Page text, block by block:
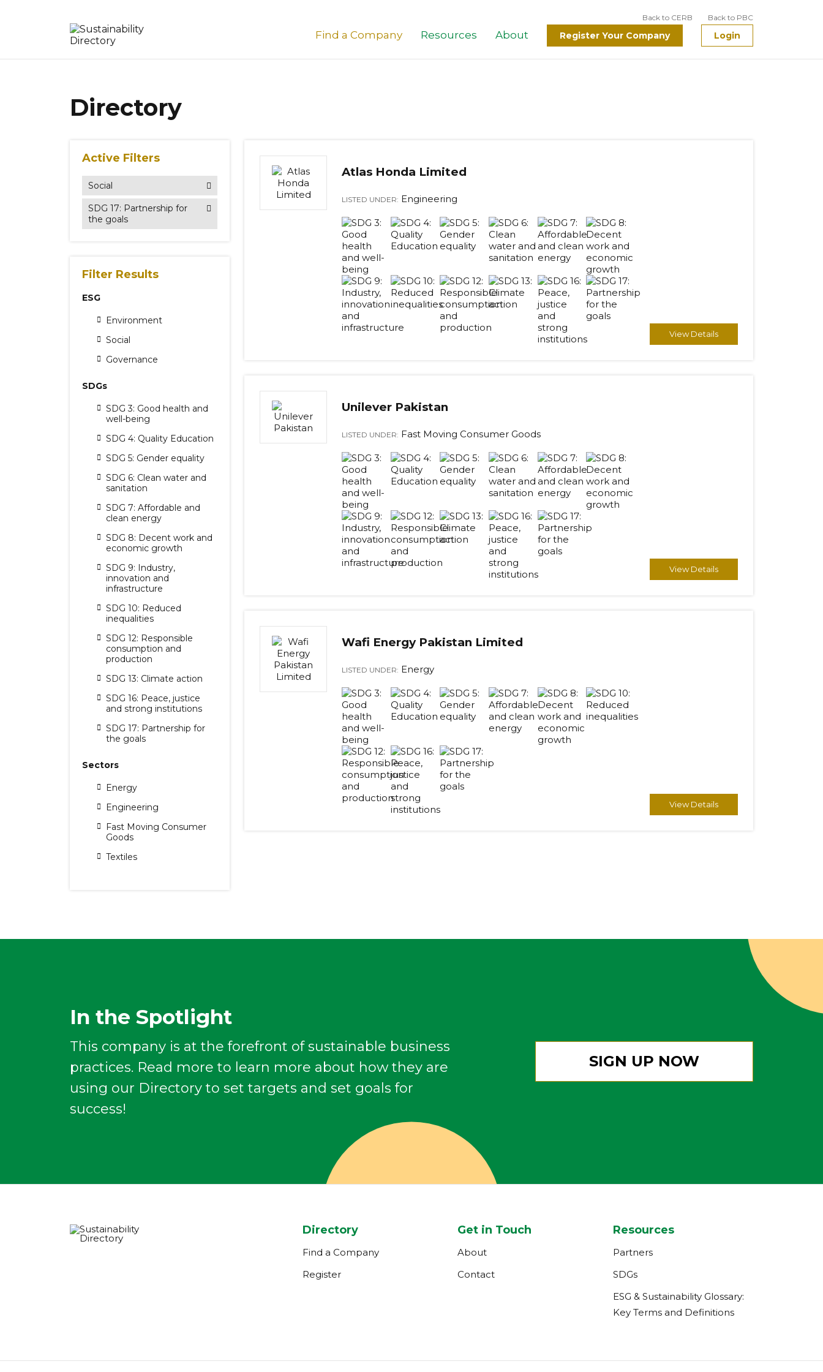
Back to CERB Back to PBC
Find a Company Resources About Register Your Company Login
Directory
Active Filters
Social
SDG 17: Partnership for
the goals
Filter Results
ESG
Environment
Social
Governance
SDGs
SDG 3: Good health and
well-being
SDG 4: Quality Education
SDG 5: Gender equality
SDG 6: Clean water and
sanitation
SDG 7: Affordable and
clean energy
SDG 8: Decent work and
economic growth
SDG 9: Industry,
innovation and
infrastructure
SDG 10: Reduced
inequalities
SDG 12: Responsible
consumption and
production
SDG 13: Climate action
SDG 16: Peace, justice
and strong institutions
SDG 17: Partnership for
the goals
Sectors
Energy
Engineering
Fast Moving Consumer
Goods
Textiles
Atlas Honda Limited
LISTED UNDER: Engineering
View Details
Unilever Pakistan
LISTED UNDER: Fast Moving Consumer Goods
View Details
Wafi Energy Pakistan Limited
LISTED UNDER: Energy
View Details
In the Spotlight
This company is at the forefront of sustainable business
practices. Read more to learn more about how they are
using our Directory to set targets and set goals for
success!
SIGN UP NOW
Directory
Find a Company
Register
Get in Touch
About
Contact
Resources
Partners
SDGs
ESG & Sustainability Glossary:
Key Terms and Definitions